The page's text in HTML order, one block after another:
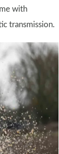
with
transmission.